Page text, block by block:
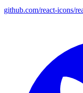
github.com/react-icons/